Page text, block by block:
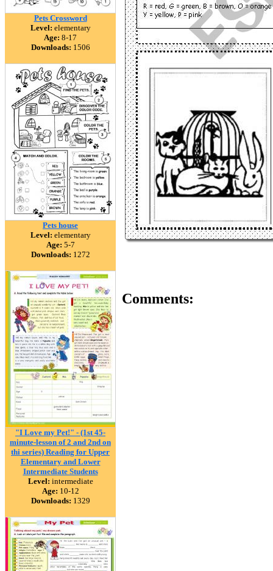
Pets Crossword
Level: elementary
Age: 8-17
Downloads: 1506
Pets house
Level: elementary
Age: 5-7
Downloads: 1272
"I Love my Pet!" - (1st 45-
minute-lesson of 2 and 2nd on
thi series) Reading for Upper
Elementary and Lower
Intermediate Students
Level: intermediate
Age: 10-12
Downloads: 1329
Comments: